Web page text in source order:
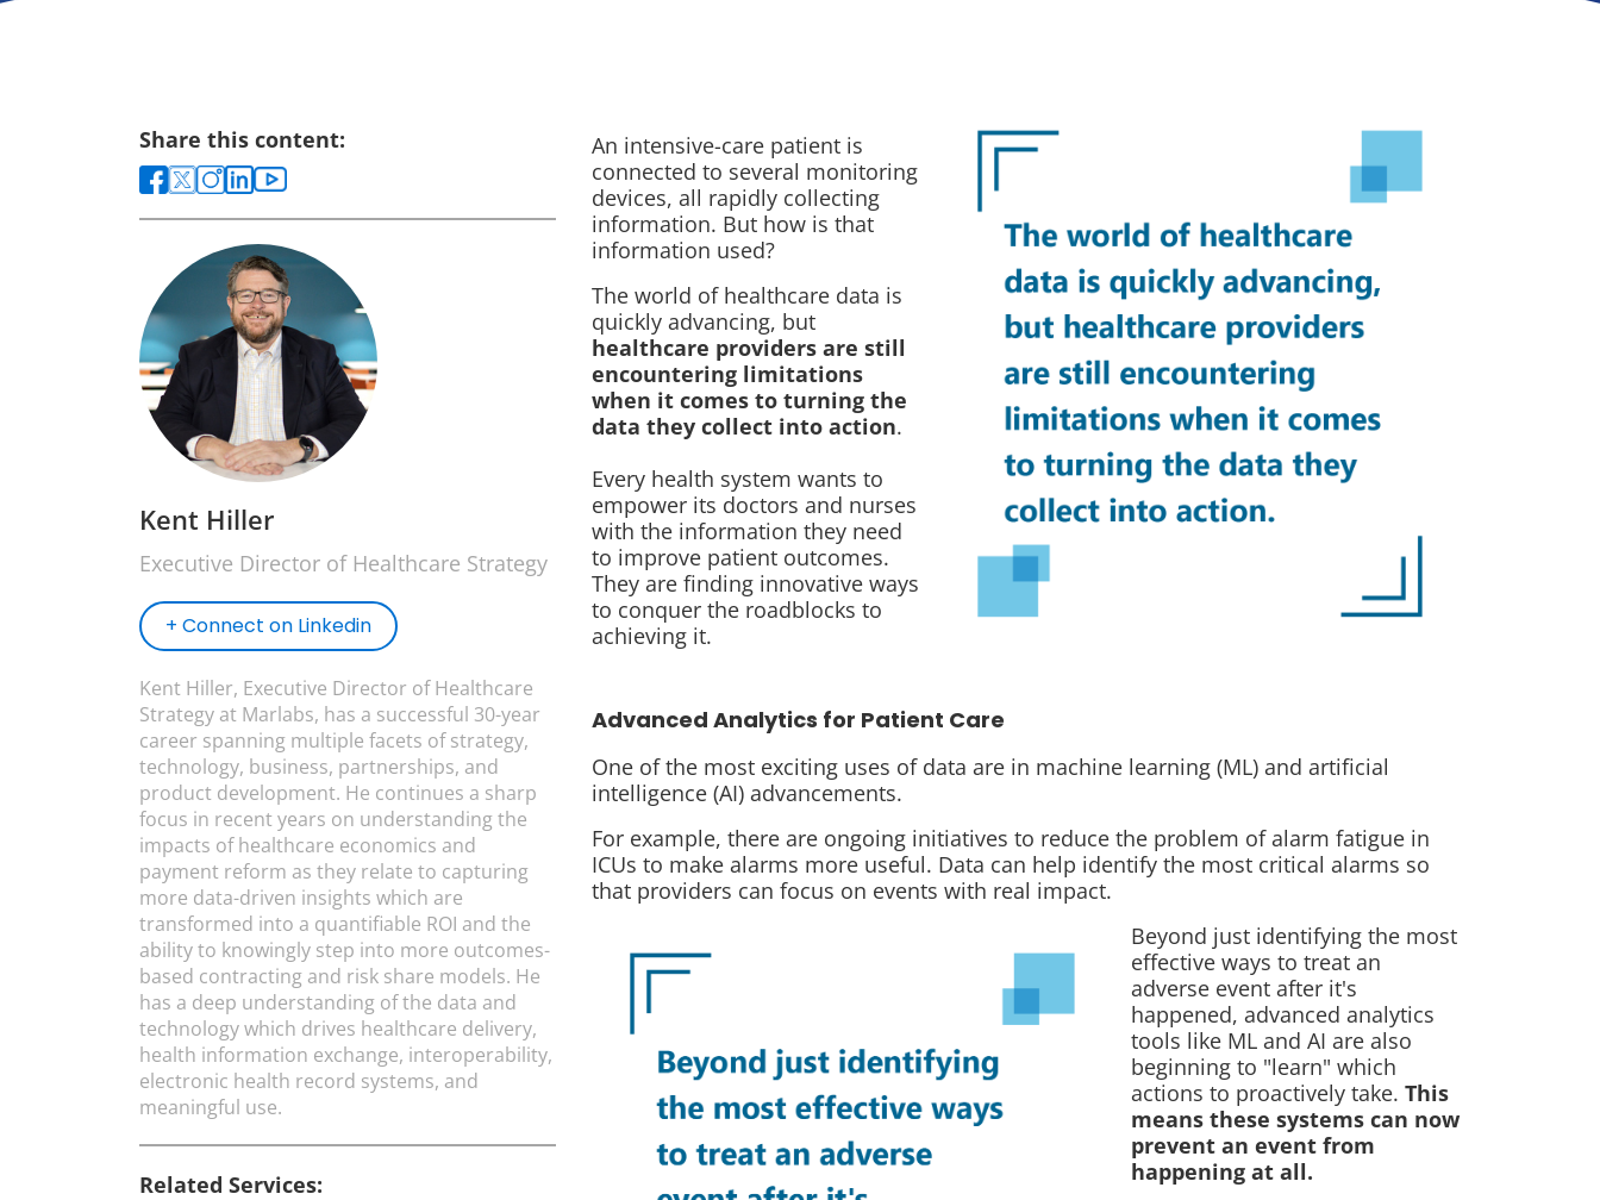
Share this content:
Kent Hiller
Executive Director of Healthcare Strategy
+ Connect on Linkedin
Kent Hiller, Executive Director of Healthcare
Strategy at Marlabs, has a successful 30-year
career spanning multiple facets of strategy,
technology, business, partnerships, and
product development. He continues a sharp
focus in recent years on understanding the
impacts of healthcare economics and
payment reform as they relate to capturing
more data-driven insights which are
transformed into a quantifiable ROI and the
ability to knowingly step into more outcomes-
based contracting and risk share models. He
has a deep understanding of the data and
technology which drives healthcare delivery,
health information exchange, interoperability,
electronic health record systems, and
meaningful use.
Related Services:
An intensive-care patient is
connected to several monitoring
devices, all rapidly collecting
information. But how is that
information used?
The world of healthcare data is
quickly advancing, but
healthcare providers are still
encountering limitations
when it comes to turning the
data they collect into action.
Every health system wants to
empower its doctors and nurses
with the information they need
to improve patient outcomes.
They are finding innovative ways
to conquer the roadblocks to
achieving it.
Advanced Analytics for Patient Care
One of the most exciting uses of data are in machine learning (ML) and artificial
intelligence (AI) advancements.
For example, there are ongoing initiatives to reduce the problem of alarm fatigue in
ICUs to make alarms more useful. Data can help identify the most critical alarms so
that providers can focus on events with real impact.
Beyond just identifying the most
effective ways to treat an
adverse event after it's
happened, advanced analytics
tools like ML and AI are also
beginning to "learn" which
actions to proactivelytake. This
means these systems can now
prevent an event from
happening at all.